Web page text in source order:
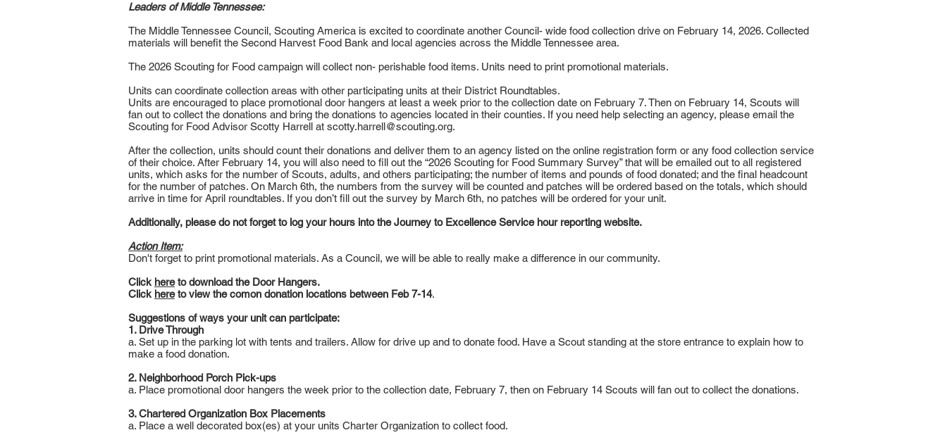
Leaders of Middle Tennessee:
The Middle Tennessee Council, Scouting America is excited to coordinate another Council- wide food collection drive on February 14, 2026. Collected
materials will benefit the Second Harvest Food Bank and local agencies across the Middle Tennessee area.
The 2026 Scouting for Food campaign will collect non- perishable food items. Units need to print promotional materials.
Units can coordinate collection areas with other participating units at their District Roundtables.
Units are encouraged to place promotional door hangers at least a week prior to the collection date on February 7. Then on February 14, Scouts will
fan out to collect the donations and bring the donations to agencies located in their counties. If you need help selecting an agency, please email the
Scouting for Food Advisor Scotty Harrell at scotty.harrell@scouting.org.
After the collection, units should count their donations and deliver them to an agency listed on the online registration form or any food collection service
of their choice. After February 14, you will also need to fill out the “2026 Scouting for Food Summary Survey” that will be emailed out to all registered
units, which asks for the number of Scouts, adults, and others participating; the number of items and pounds of food donated; and the final headcount
for the number of patches. On March 6th, the numbers from the survey will be counted and patches will be ordered based on the totals, which should
arrive in time for April roundtables. If you don’t fill out the survey by March 6th, no patches will be ordered for your unit.
Additionally, please do not forget to log your hours into the Journey to Excellence Service hour reporting website.
Action Item:
Don't forget to print promotional materials. As a Council, we will be able to really make a difference in our community.
Click hereto download the Door Hangers.
Click hereto view the comon donation locations between Feb 7-14.
Suggestions of ways your unit can participate:
1. Drive Through
a. Set up in the parking lot with tents and trailers. Allow for drive up and to donate food. Have a Scout standing at the store entrance to explain how to
make a food donation.
2. Neighborhood Porch Pick-ups
a. Place promotional door hangers the week prior to the collection date, February 7, then on February 14 Scouts will fan out to collect the donations.
3. Chartered Organization Box Placements
a. Place a well decorated box(es) at your units Charter Organization to collect food.